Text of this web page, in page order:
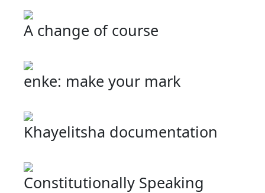
A change of course
enke: make your mark
Khayelitsha documentation
Constitutionally Speaking